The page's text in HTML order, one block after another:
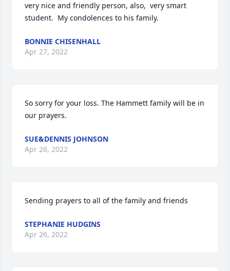
very nice and friendly person, also,  very smart
student.  My condolences to his family.
BONNIE CHISENHALL
Apr 27, 2022
So sorry for your loss. The Hammett family will be in
our prayers.
SUE&DENNIS JOHNSON
Apr 26, 2022
Sending prayers to all of the family and friends
STEPHANIE HUDGINS
Apr 26, 2022